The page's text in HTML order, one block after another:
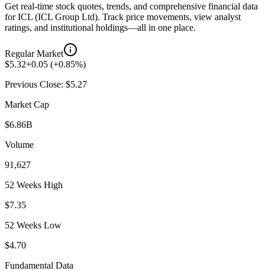
Get real-time stock quotes, trends, and comprehensive financial data
forICL (ICL Group Ltd). Track price movements, view analyst
ratings, and institutional holdings—all in one place.
Regular Market
$5.32+0.05 (+0.85%)
Previous Close: $5.27
Market Cap
$6.86B
Volume
91,627
52 Weeks High
$7.35
52 Weeks Low
$4.70
Fundamental Data